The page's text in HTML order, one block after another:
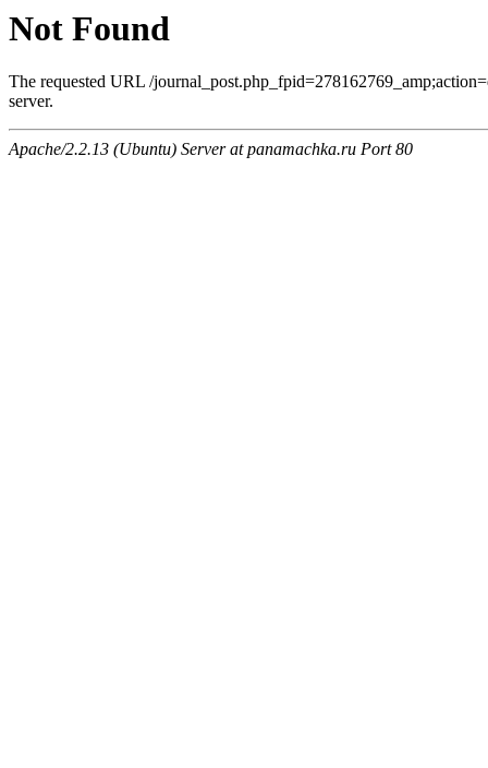
Not Found
The requested URL /
server.
Apache/2.2.13 (Ubuntu) Server at panamachka.ru Port 80